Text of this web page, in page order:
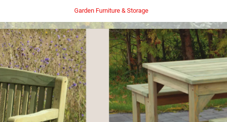
Garden Furniture & Storage